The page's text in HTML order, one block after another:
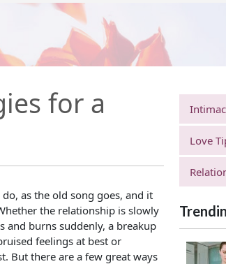
for a
as the old song goes, and it
the relationship is slowly
and burns suddenly, a breakup
feelings at best or
But there are a few great ways
Love